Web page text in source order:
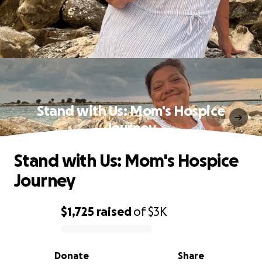
Stand with Us: Mom's Hospice
Journey
0% complete
$1,725 raisedof$3K
Share
Donate
Stand with Us: Mom's Hospice
Journey